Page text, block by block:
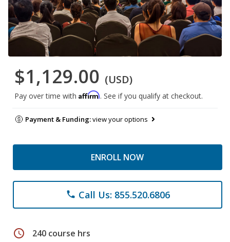
$1,129.00 (USD)
Pay over time with Affirm. See if you qualify at checkout.
Payment & Funding:view your options
ENROLL NOW
phone Call Us: 855.520.6806
schedule 240 course hrs